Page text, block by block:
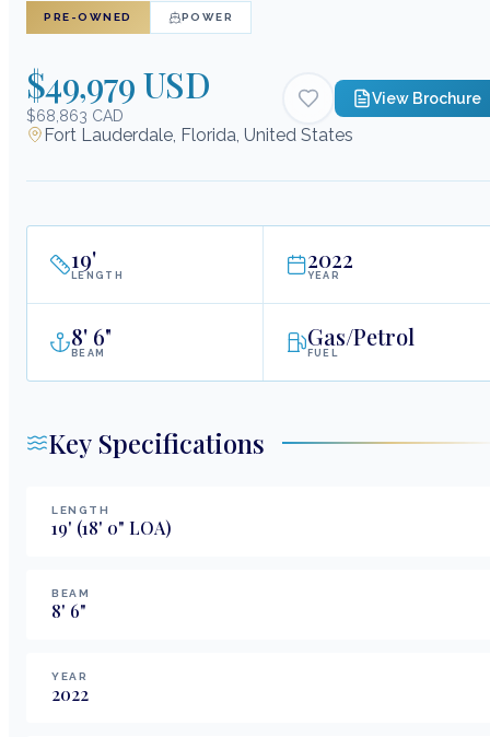
PRE-OWNED POWER
$49,979 USD
$68,863 CAD
View Brochure
Fort Lauderdale, Florida, United States
19'
LENGTH
2022
YEAR
8' 6"
BEAM
Gas/Petrol
FUEL
Key Specifications
LENGTH
19' (18' 0" LOA)
BEAM
8' 6"
YEAR
2022